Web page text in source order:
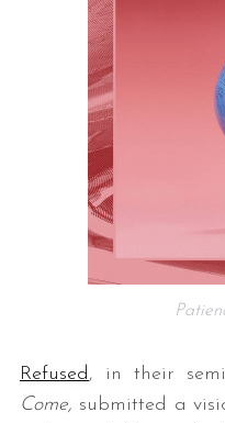
Refused , in their
Come, submitted a